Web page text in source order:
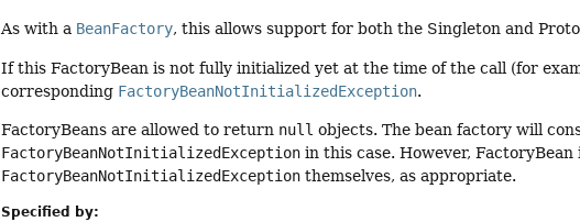
As with a BeanFactory, this allows support for both the Singleton and
If this FactoryBean is not fully initialized yet at the time of the call (for
corresponding FactoryBeanNotInitializedException.
FactoryBeans are allowed to return null objects. The bean factory will
FactoryBeanNotInitializedException in this case. However,
FactoryBeanNotInitializedException themselves, as appropriate.
Specified by: